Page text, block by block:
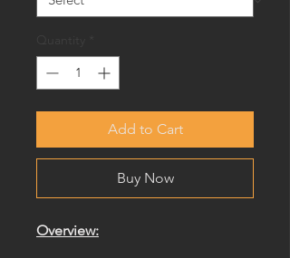
Add to Cart
Buy Now
Overview: